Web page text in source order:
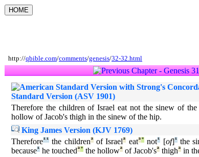
http://qbible.com/comments/genesis/32-32.html